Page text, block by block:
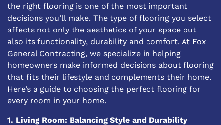
the right flooring is one of the most important
decisions you’ll make. The type of flooring you select
affects not only the aesthetics of your space but
also its functionality, durability and comfort. At Fox
General Contracting, we specialize in helping
homeowners make informed decisions about flooring
that fits their lifestyle and complements their home.
Here’s a guide to choosing the perfect flooring for
every room in your home.
1. Living Room: Balancing Style and Durability